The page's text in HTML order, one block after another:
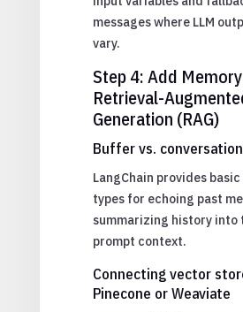
messages where LLM
vary.
Step 4: Add
Retrieval-
Generation (RAG)
Buffer vs.
LangChain provides
types for echoing past
summarizing history into
prompt context.
Connecting vector
Pinecone or Weaviate